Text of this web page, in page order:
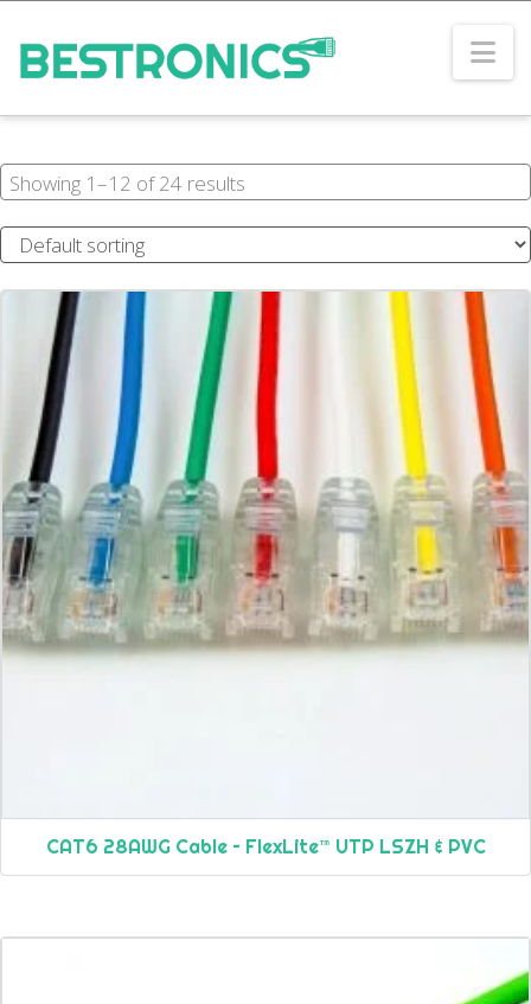
Showing 1–12 of 24 results
CAT6 28AWG Cable – FlexLite™ UTP LSZH & PVC